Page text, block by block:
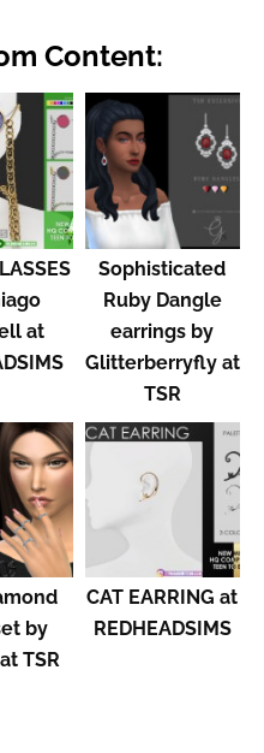
Content:
at
Sophisticated
Ruby Dangle
earrings by
Glitterberryfly at
TSR
by
TSR
CAT EARRING at
REDHEADSIMS